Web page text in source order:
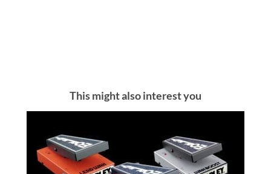
This might also interest you